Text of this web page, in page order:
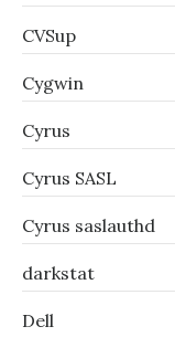
CVSup
Cygwin
Cyrus
Cyrus SASL
Cyrus saslauthd
darkstat
Dell